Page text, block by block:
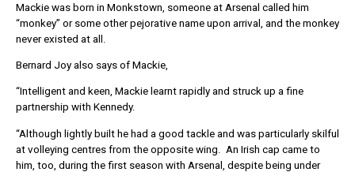
Mackie was born in Monkstown, someone at Arsenal called him
“monkey” or some other pejorative name upon arrival, and the monkey
never existed at all.
Bernard Joy also says of Mackie,
“Intelligent and keen, Mackie learnt rapidly and struck up a fine
partnership with Kennedy.
“Although lightly built he had a good tackle and was particularly skilful
at volleying centres from the opposite wing. An Irish cap came to
him, too, during the first season with Arsenal, despite being under